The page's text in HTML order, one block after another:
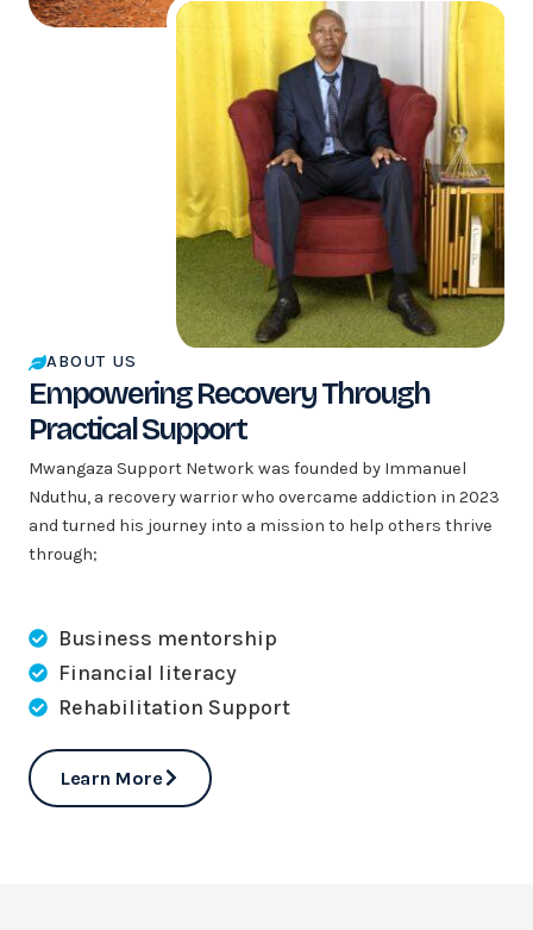
ABOUT US
Empowering Recovery Through
Practical Support
Mwangaza Support Network was founded by Immanuel
Nduthu, a recovery warrior who overcame addiction in 2023
and turned his journey into a mission to help others thrive
through;
Business mentorship
Financial literacy
Rehabilitation Support
Learn More